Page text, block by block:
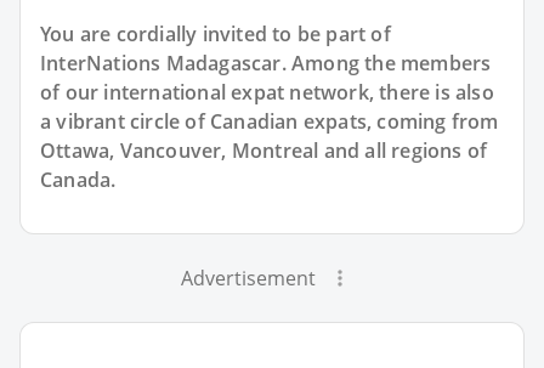
You are cordially invited to be part of
InterNations Madagascar. Among the members
of our international expat network, there is also
a vibrant circle of Canadian expats, coming from
Ottawa, Vancouver, Montreal and all regions of
Canada.
Advertisement